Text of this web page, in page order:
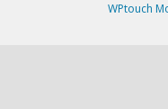
WPtouch